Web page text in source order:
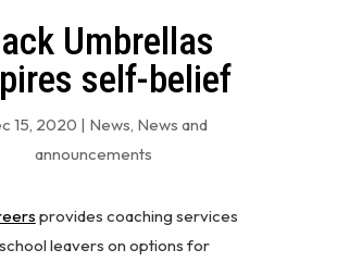
Umbrellas
self-belief
15, 2020 | News, News and
announcements
provides coaching services
leavers on options for